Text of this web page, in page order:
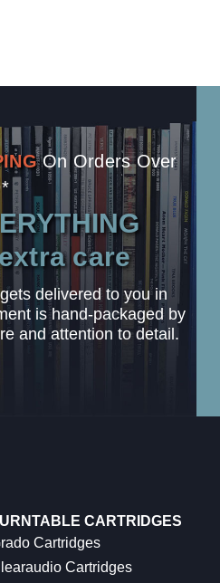
On Orders Over
care
delivered to you in
is hand-packaged by
and attention to detail.
CARTRIDGES
Cartridges
Cartridges